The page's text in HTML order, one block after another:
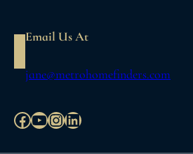
contentEmail Us At
jane@metrohomefinders.com
Facebook
YouTube
Instagram
LinkedIn